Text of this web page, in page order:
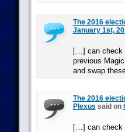
The 2016
January 1st,
[…] can check
previous
and swap
The 2016
Plexus said on
[…] can check